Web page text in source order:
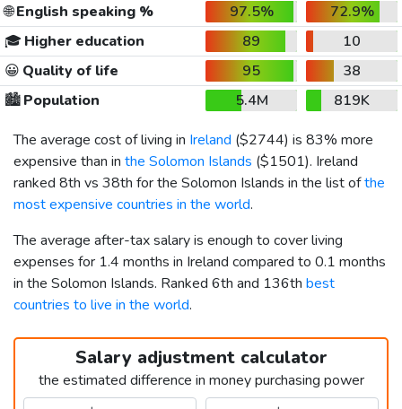
🌐English speaking % 97.5%
72.9%
🎓 Higher education 89
10
😀 Quality of life 95
38
🏙️Population 5.4M
819K
The average cost of living in Ireland ($2744) is 83% more
expensive than in the Solomon Islands ($1501). Ireland
ranked 8th vs 38th for the Solomon Islands in the list ofthe
most expensive countries in the world.
The average after-tax salary is enough to cover living
expenses for 1.4 months in Ireland compared to 0.1 months
in the Solomon Islands. Ranked 6th and 136th best
countries to live in the world.
Salary adjustment calculator
the estimated difference in money purchasing power